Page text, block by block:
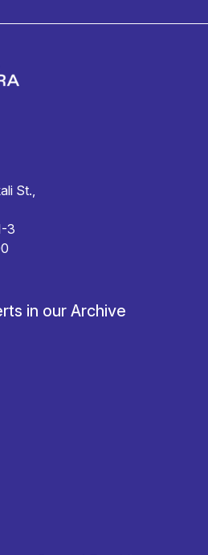
St.,
3
in our Archive